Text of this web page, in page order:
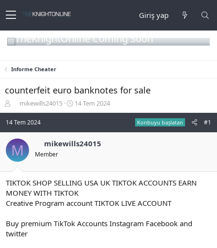
Giriş yap
TheKnightOnline Coming Soon
Informe Cheater
counterfeit euro banknotes for sale
o
n
u
y
u
b
a
ş
l
t
n
mikewills24015
B
a
n
ç
t
a
i
i
14 Tem 2024
14 Tem 2024 Konbuyu başlatan #1
M mikewills24015
Member
TIKTOK SHOP SELLING USA UK TIKTOK ACCOUNTS EARN
MONEY WITH TIKTOK
Creative Program account TIKTOK LIVE ACCOUNT
Buy premium TikTok Accounts Instagram Facebook and
twitter